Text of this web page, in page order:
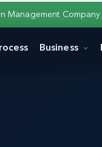
Management
Business